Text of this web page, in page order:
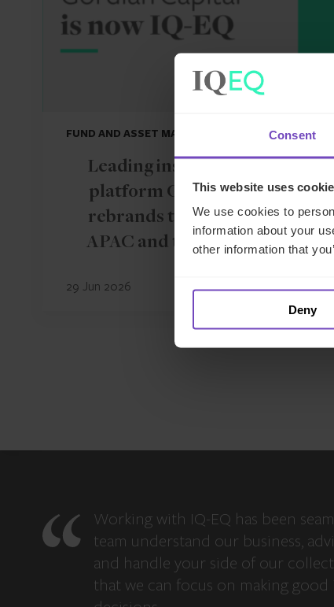
Consent
This website uses
We use cookies to
information about your
other information that
Deny
FUND AND ASSET MANAGERS
Leading institutional fund
platform Gordian Capital
rebrands to IQ-EQ across
APAC and the Middle East
29 Jun 2026
Working with IQ-EQ has been
team understand our business,
and handle your side of our
that we can focus on making good